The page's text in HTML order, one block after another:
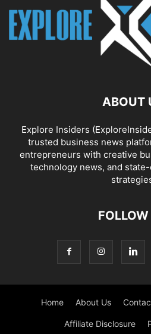
ABOUT
Explore Insiders
trusted business news
entrepreneurs with creative
technology news, and
Home About Us
Affiliate Disclosure